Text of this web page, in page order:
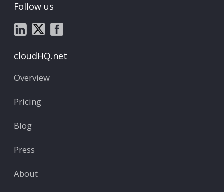
Follow us
cloudHQ.net
Overview
Pricing
Blog
Press
About